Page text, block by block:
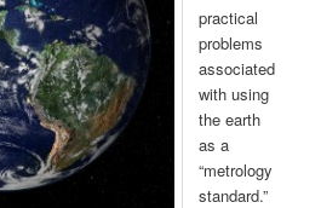
practical
problems
associated
with using
the earth
as a
“metrology
standard.”